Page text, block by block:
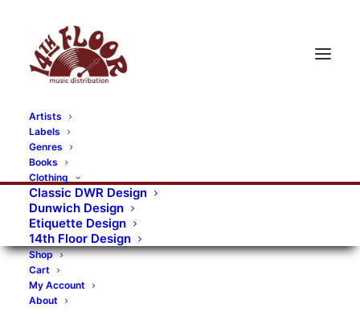
Artists
Labels
Genres
Books
Clothing
Classic DWR Design
Dunwich Design
Etiquette Design
14th Floor Design
Shop
Cart
My Account
About
RECORDS CATEGORIES
Alternative Rock Art Art Rock
Artists
Bands/Artists
Blues Rock
Books, magazines, and fanzines
Bovver Pressed Records
Digital